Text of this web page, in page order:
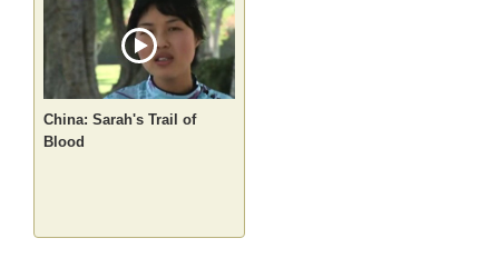
China: Sarah's Trail of
Blood